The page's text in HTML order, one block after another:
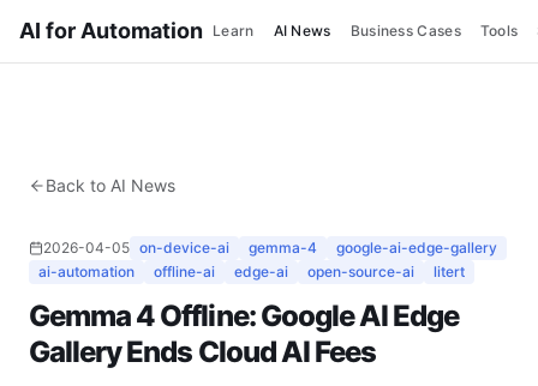
AI for Automation Learn AI News Business Cases Tools
Back to AI News
2026-04-05 on-device-ai gemma-4
google-ai-edge-gallery
ai-automation
offline-ai edge-ai open-source-ai litert
Gemma 4 Offline: Google AI Edge
Gallery Ends Cloud AI Fees